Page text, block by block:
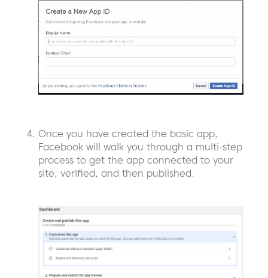
Once you have created the basic app,
Facebook will walk you through a multi-step
process to get the app connected to your
site, verified, and then published.